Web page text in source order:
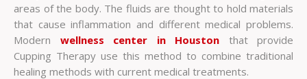
areas of the body. The fluids are thought to hold materials
that cause inflammation and different medical problems.
Modern wellness center in Houston that provide
Cupping Therapy use this method to combine traditional
healing methods with current medical treatments.